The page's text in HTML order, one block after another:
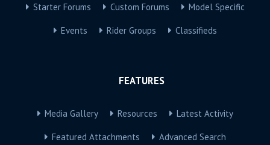
Starter Forums Custom Forums Model Specific
Events Rider Groups Classifieds
FEATURES
Media Gallery Resources Latest Activity
Featured Attachments Advanced Search